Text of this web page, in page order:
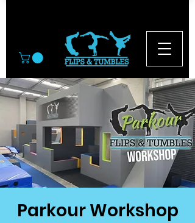
Parkour Workshop